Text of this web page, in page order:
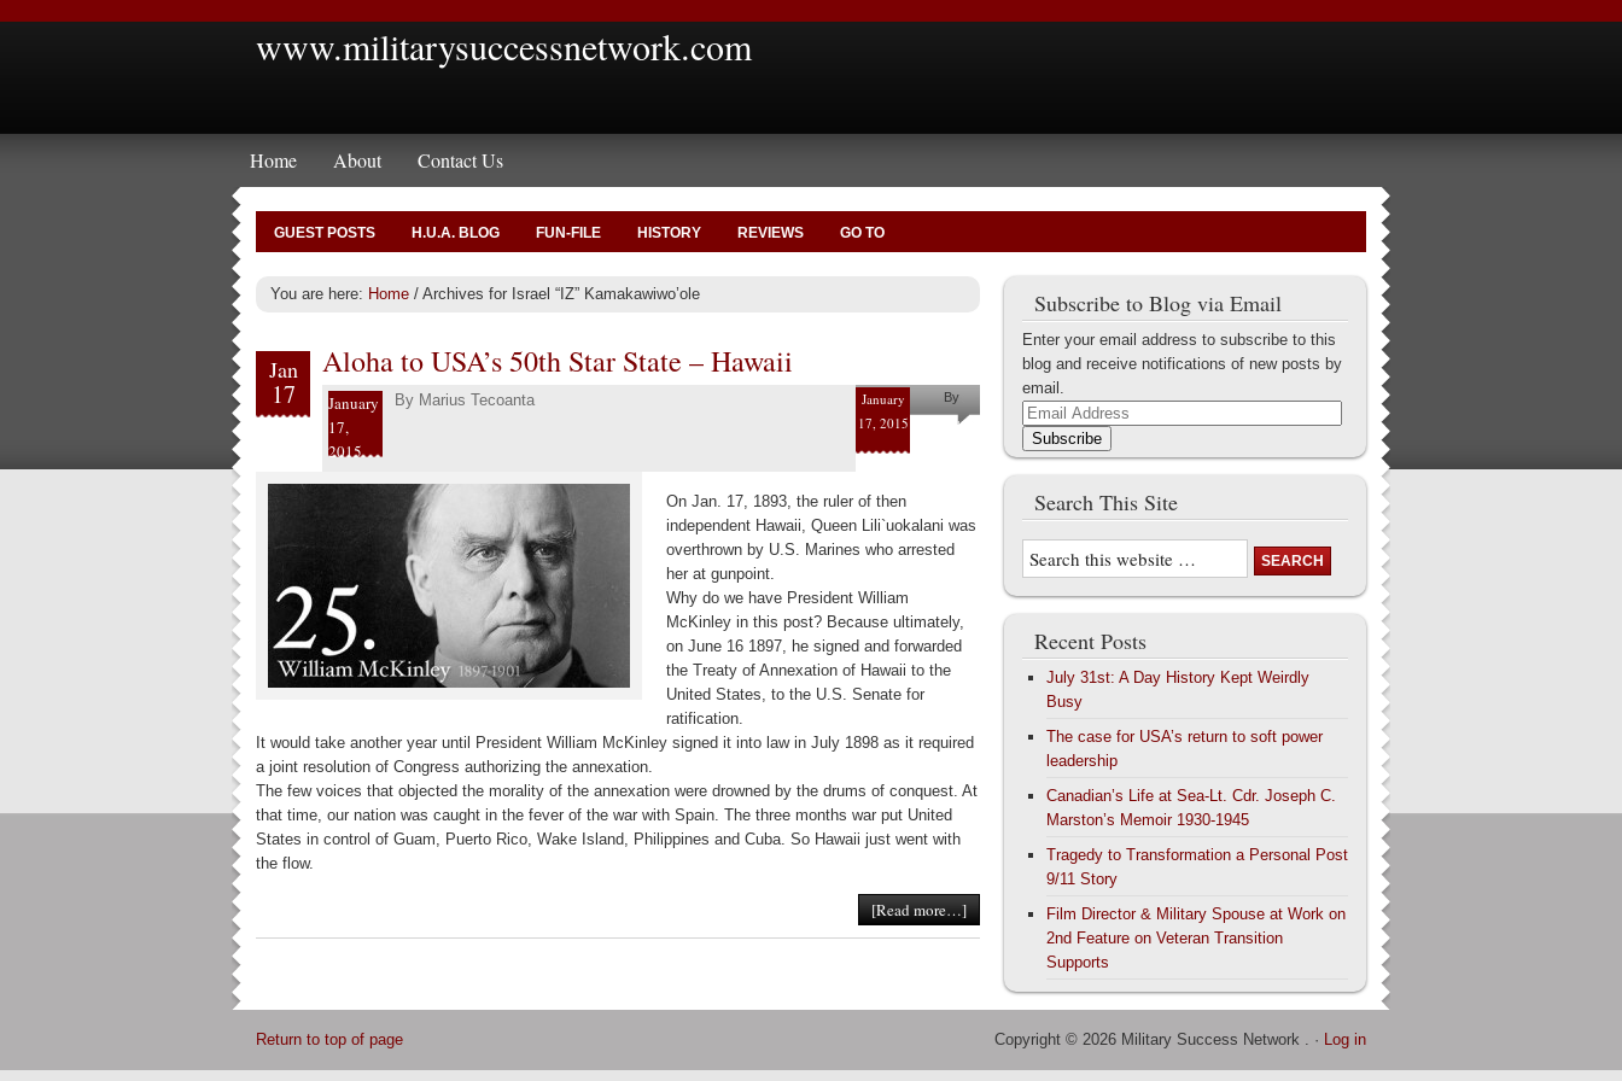
www.militarysuccessnetwork.com
Home About Contact Us
GUEST POSTS H.U.A. BLOG FUN-FILE HISTORY REVIEWS GO TO
You are here: Home / Archives for Israel “IZ” Kamakawiwo’ole
Jan
17
Aloha to USA’s 50th Star State – Hawaii
January
17,
2015
By Marius Tecoanta
January
17, 2015
By
Marius
On Jan. 17, 1893, the ruler of then
independent Hawaii, Queen Lili`uokalani was
overthrown by U.S. Marines who arrested
her at gunpoint.
Why do we have President William
McKinley in this post? Because ultimately,
on June 16 1897, he signed and forwarded
the Treaty of Annexation of Hawaii to the
United States, to the U.S. Senate for
ratification.
It would take another year until President William McKinley signed it into law in July 1898 as it required
a joint resolution of Congress authorizing the annexation.
The few voices that objected the morality of the annexation were drowned by the drums of conquest. At
that time, our nation was caught in the fever of the war with Spain. The three months war put United
States in control of Guam, Puerto Rico, Wake Island, Philippines and Cuba. So Hawaii just went with
the flow.
[Read more…]
Subscribe to Blog via Email
Enter your email address to subscribe to this
blog and receive notifications of new posts by
email.
Email
Address
Subscribe
Search This Site
Recent Posts
July 31st: A Day History Kept Weirdly
Busy
The case for USA’s return to soft power
leadership
Canadian’s Life at Sea-Lt. Cdr. Joseph C.
Marston’s Memoir 1930-1945
Tragedy to Transformation a Personal Post
9/11 Story
Film Director & Military Spouse at Work on
2nd Feature on Veteran Transition
Supports
Return to top of page Copyright © 2026 Military Success Network . · Log in